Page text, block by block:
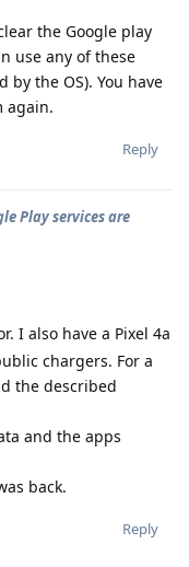
the Google play
use any of these
by the OS). You have
again.
Reply
Play services are
I also have a Pixel 4a
chargers. For a
the described
and the apps
back.
Reply